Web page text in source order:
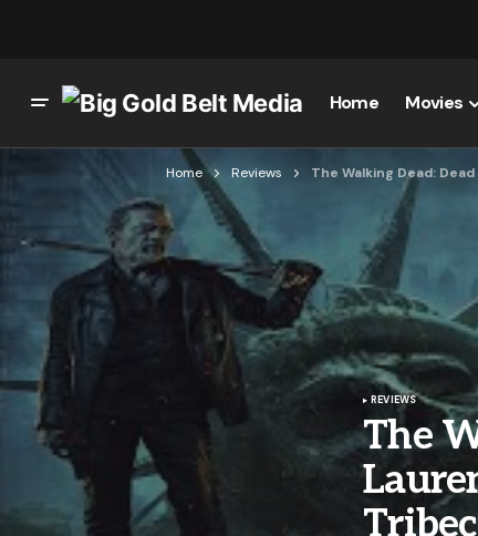
Home Movies
Home Reviews The Walking Dead:
REVIEWS
The